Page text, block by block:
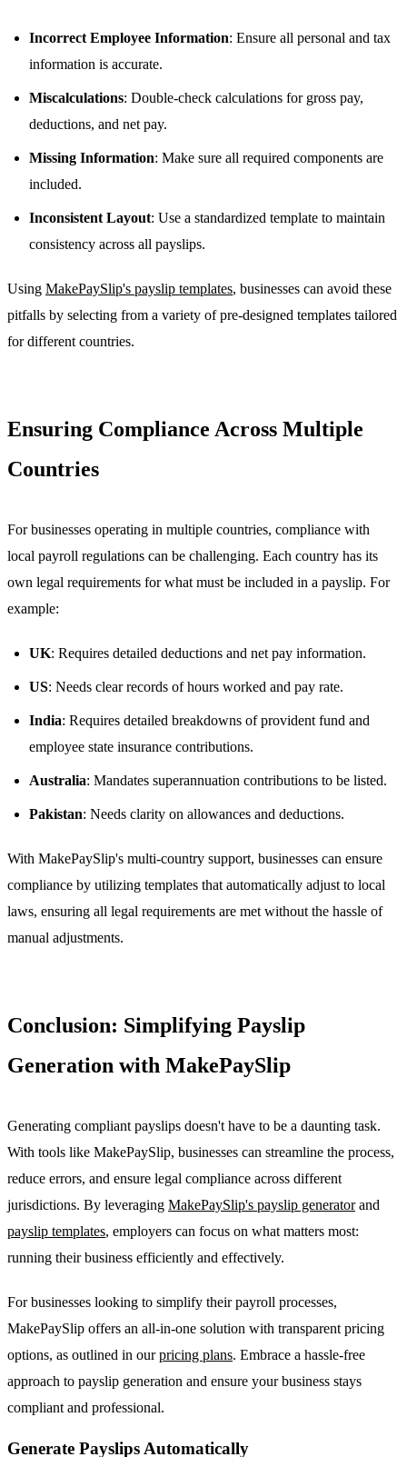
Incorrect Employee Information: Ensure all personal and tax
information is accurate.
Miscalculations: Double-check calculations for gross pay,
deductions, and net pay.
Missing Information: Make sure all required components are
included.
Inconsistent Layout: Use a standardized template to maintain
consistency across all payslips.
Using MakePaySlip's payslip templates, businesses can avoid these
pitfalls by selecting from a variety of pre-designed templates tailored
for different countries.
Ensuring Compliance Across Multiple
Countries
For businesses operating in multiple countries, compliance with
local payroll regulations can be challenging. Each country has its
own legal requirements for what must be included in a payslip. For
example:
UK: Requires detailed deductions and net pay information.
US: Needs clear records of hours worked and pay rate.
India: Requires detailed breakdowns of provident fund and
employee state insurance contributions.
Australia: Mandates superannuation contributions to be listed.
Pakistan: Needs clarity on allowances and deductions.
With MakePaySlip's multi-country support, businesses can ensure
compliance by utilizing templates that automatically adjust to local
laws, ensuring all legal requirements are met without the hassle of
manual adjustments.
Conclusion: Simplifying Payslip
Generation with MakePaySlip
Generating compliant payslips doesn't have to be a daunting task.
With tools like MakePaySlip, businesses can streamline the process,
reduce errors, and ensure legal compliance across different
jurisdictions. By leveraging MakePaySlip's payslip generatorand
payslip templates, employers can focus on what matters most:
running their business efficiently and effectively.
For businesses looking to simplify their payroll processes,
MakePaySlip offers an all-in-one solution with transparent pricing
options, as outlined in ourpricing plans. Embrace a hassle-free
approach to payslip generation and ensure your business stays
compliant and professional.
Generate Payslips Automatically